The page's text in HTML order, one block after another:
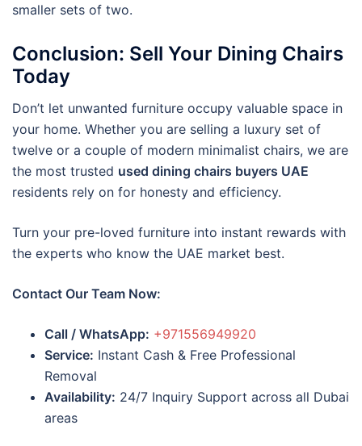
smaller sets of two.
Conclusion: Sell Your Dining Chairs
Today
Don’t let unwanted furniture occupy valuable space in
your home. Whether you are selling a luxury set of
twelve or a couple of modern minimalist chairs, we are
the most trusted used dining chairs buyers UAE
residents rely on for honesty and efficiency.
Turn your pre-loved furniture into instant rewards with
the experts who know the UAE market best.
Contact Our Team Now:
Call / WhatsApp: +971556949920
Service: Instant Cash & Free Professional
Removal
Availability: 24/7 Inquiry Support across all Dubai
areas